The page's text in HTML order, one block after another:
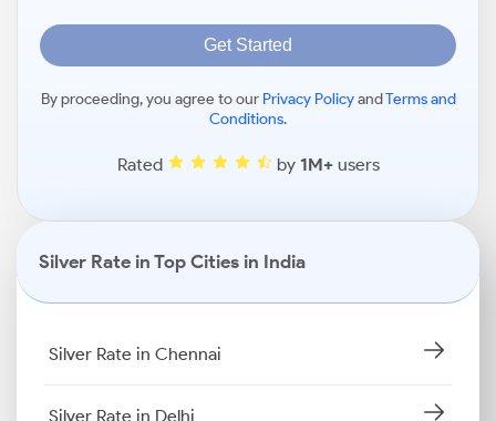
Get Started
By proceeding, you agree to our Privacy PolicyandTerms and
Conditions.
Rated by 1M+users
Silver Rate in Top Cities in India
Silver Rate in Chennai
Silver Rate in Delhi